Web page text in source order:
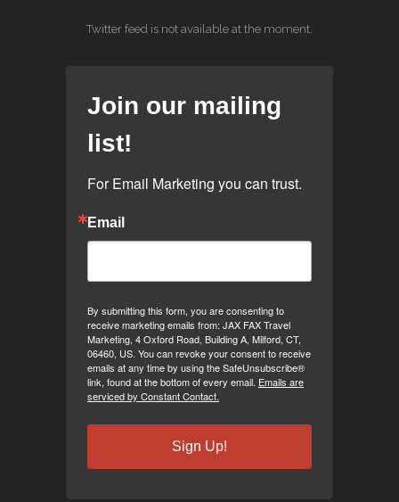
Twitter feed is not available at the moment.
Join our mailing
list!
For Email Marketing you can trust.
Email
By submitting this form, you are consenting to
receive marketing emails from: JAX FAX Travel
Marketing, 4 Oxford Road, Building A, Milford, CT,
06460, US. You can revoke your consent to receive
emails at any time by using the SafeUnsubscribe®
link, found at the bottom of every email. Emails are
serviced by Constant Contact.
Sign Up!